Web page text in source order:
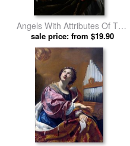
Angels With Attributes Of The
Passion by Simon Vouet prints
sale price: from $19.90